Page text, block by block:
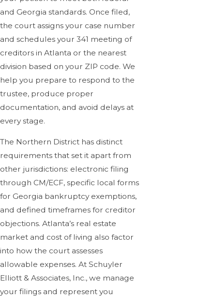
and Georgia standards. Once filed,
the court assigns your case number
and schedules your 341 meeting of
creditors in Atlanta or the nearest
division based on your ZIP code. We
help you prepare to respond to the
trustee, produce proper
documentation, and avoid delays at
every stage.
The Northern District has distinct
requirements that set it apart from
other jurisdictions: electronic filing
through CM/ECF, specific local forms
for Georgia bankruptcy exemptions,
and defined timeframes for creditor
objections. Atlanta’s real estate
market and cost of living also factor
into how the court assesses
allowable expenses. At Schuyler
Elliott & Associates, Inc., we manage
your filings and represent you